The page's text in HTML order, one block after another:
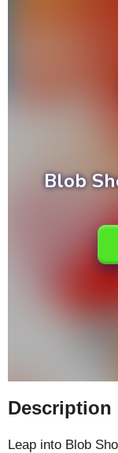
Description
Leap into Blob